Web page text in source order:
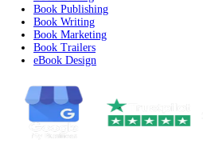
For Sales Inquiry:
+1 804 843 6684
+44 1223 239820